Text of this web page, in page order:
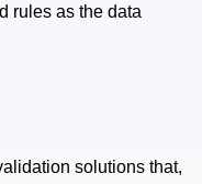
rules as the data
solutions that,